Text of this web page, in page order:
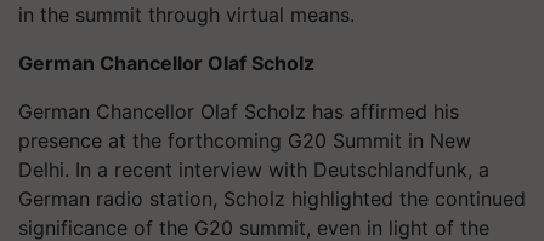
in the summit through virtual means.
German Chancellor Olaf Scholz
German Chancellor Olaf Scholz has affirmed his
presence at the forthcoming G20 Summit in New
Delhi. In a recent interview with Deutschlandfunk, a
German radio station, Scholz highlighted the continued
significance of the G20 summit, even in light of the